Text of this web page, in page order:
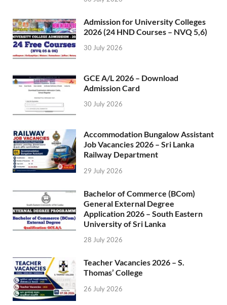
Admission for University Colleges
2026 (24 HND Courses – NVQ 5,6)
30 July 2026
GCE A/L 2026 – Download
Admission Card
30 July 2026
Accommodation Bungalow Assistant
Job Vacancies 2026 – Sri Lanka
Railway Department
29 July 2026
Bachelor of Commerce (BCom)
General External Degree
Application 2026 – South Eastern
University of Sri Lanka
28 July 2026
Teacher Vacancies 2026 – S.
Thomas’ College
26 July 2026